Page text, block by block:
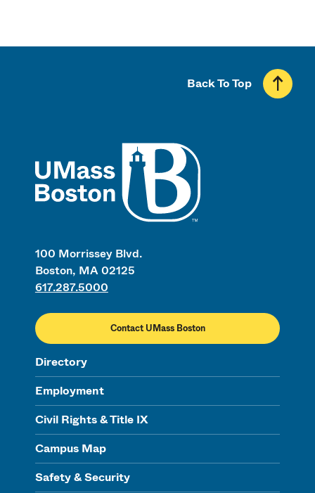
100 Morrissey Blvd.
Boston, MA 02125
617.287.5000
Contact UMass Boston
Directory
Employment
Civil Rights & Title IX
Campus Map
Safety & Security
Back To Top